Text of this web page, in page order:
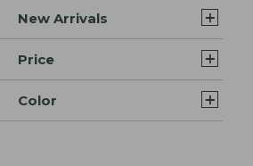
New Arrivals
Price
Color